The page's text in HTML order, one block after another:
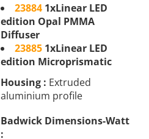
23884 1xLinear LED
edition Opal PMMA
Diffuser
238851xLinear LED
edition Microprismatic
Housing : Extruded
aluminium profile
Badwick Dimensions-Watt
: